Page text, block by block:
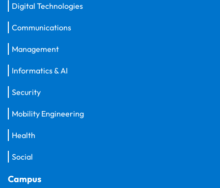
Digital Technologies
Communications
Management
Informatics & AI
Security
Mobility Engineering
Health
Social
Campus